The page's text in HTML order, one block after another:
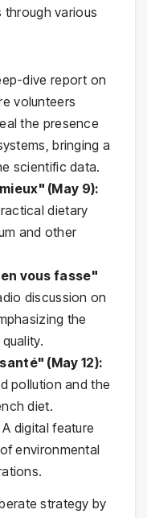
through various
dive report on
volunteers
the presence
bringing a
scientific data.
(May 9):
dietary
and other
vous fasse"
discussion on
the
(May 12):
pollution and the
diet.
A digital feature
environmental
strategy by